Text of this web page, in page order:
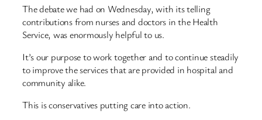
The debate we had on Wednesday, with its telling
contributions from nurses and doctors in the Health
Service, was enormously helpful to us.
It’s our purpose to work together and to continue steadily
to improve the services that are provided in hospital and
community alike.
This is conservatives putting care into action.